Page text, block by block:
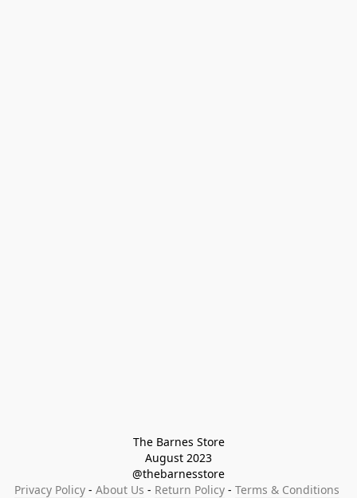
The Barnes Store
August 2023
@thebarnesstore
Privacy Policy - About Us - Return Policy - Terms & Conditions